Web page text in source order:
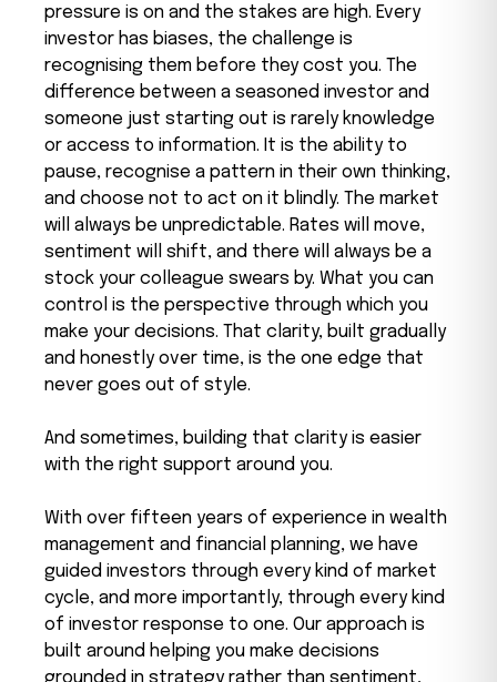
pressure is on and the stakes are high. Every
investor has biases, the challenge is
recognising them before they cost you. The
difference between a seasoned investor and
someone just starting out is rarely knowledge
or access to information. It is the ability to
pause, recognise a pattern in their own thinking,
and choose not to act on it blindly. The market
will always be unpredictable. Rates will move,
sentiment will shift, and there will always be a
stock your colleague swears by. What you can
control is the perspective through which you
make your decisions. That clarity, built gradually
and honestly over time, is the one edge that
never goes out of style.
And sometimes, building that clarity is easier
with the right support around you.
With over fifteen years of experience in wealth
management and financial planning, we have
guided investors through every kind of market
cycle, and more importantly, through every kind
of investor response to one. Our approach is
built around helping you make decisions
grounded in strategy rather than sentiment,